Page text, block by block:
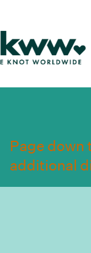
Page
additional